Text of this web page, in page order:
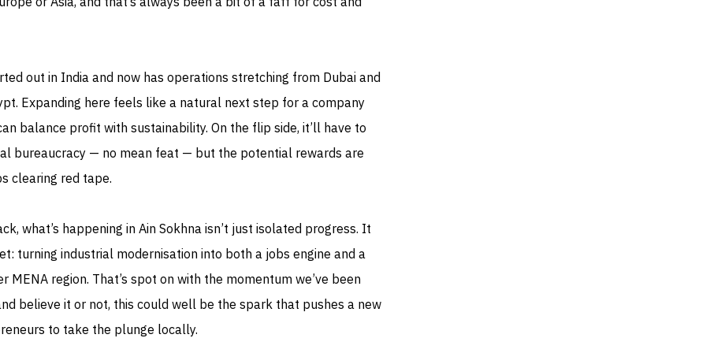
out in India and now has operations stretching from Dubai and
Expanding here feels like a natural next step for a company
balance profit with sustainability. On the flip side, it’ll have to
bureaucracy — no mean feat — but the potential rewards are
clearing red tape.
what’s happening in Ain Sokhna isn’t just isolated progress. It
turning industrial modernisation into both a jobs engine and a
MENA region. That’s spot on with the momentum we’ve been
believe it or not, this could well be the spark that pushes a new
to take the plunge locally.